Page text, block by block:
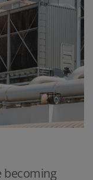
becoming